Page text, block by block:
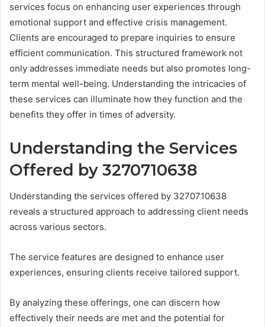
services focus on enhancing user experiences through
emotional support and effective crisis management.
Clients are encouraged to prepare inquiries to ensure
efficient communication. This structured framework not
only addresses immediate needs but also promotes long-
term mental well-being. Understanding the intricacies of
these services can illuminate how they function and the
benefits they offer in times of adversity.
Understanding the Services
Offered by 3270710638
Understanding the services offered by 3270710638
reveals a structured approach to addressing client needs
across various sectors.
The service features are designed to enhance user
experiences, ensuring clients receive tailored support.
By analyzing these offerings, one can discern how
effectively their needs are met and the potential for